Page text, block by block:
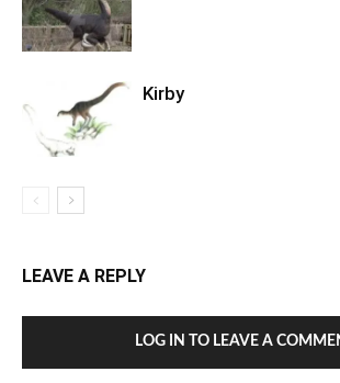
Kirby
LEAVE A REPLY
LOG IN TO LEAVE A